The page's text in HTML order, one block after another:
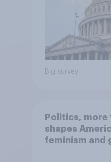
Big survey
Politics, more
shapes
feminism and